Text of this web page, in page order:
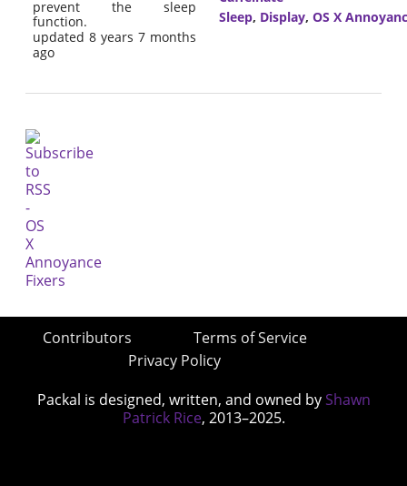
prevent the sleep
function.
updated 8 years 7 months
ago
Sleep, Display, OS X
Contributors
Terms of Service
Privacy Policy
Packal is designed, written, and owned by Shawn
Patrick Rice, 2013–2025.